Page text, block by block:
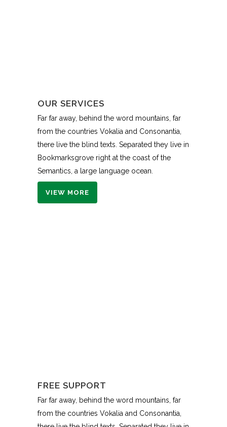
OUR SERVICES
Far far away, behind the word mountains, far
from the countries Vokalia and Consonantia,
there live the blind texts. Separated they live in
Bookmarksgrove right at the coast of the
Semantics, a large language ocean.
VIEW MORE
FREE SUPPORT
Far far away, behind the word mountains, far
from the countries Vokalia and Consonantia,